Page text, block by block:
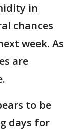
in
chances
week. As
are
to be
days for